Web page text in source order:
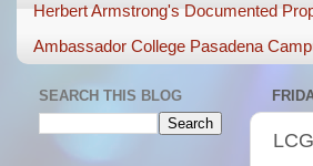
Herbert Armstrong's Documented
Ambassador College Pasadena
SEARCH THIS BLOG